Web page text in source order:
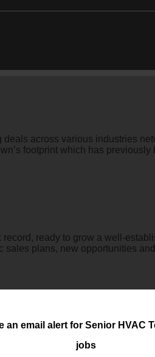
an email alert for Senior HVAC
jobs
across various industries
footprint which has
ready to grow a well-
plans, new opportunities
management, maintenance,
highest standards, operates